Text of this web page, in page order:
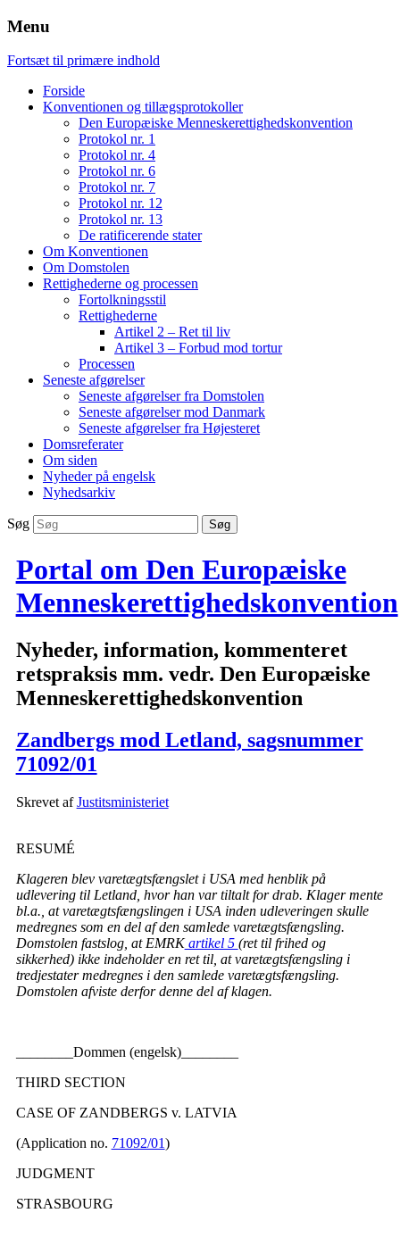
Menu
Fortsæt til primære indhold
Forside
Konventionen og tillægsprotokoller
Den Europæiske Menneskerettighedskonvention
Protokol nr. 1
Protokol nr. 4
Protokol nr. 6
Protokol nr. 7
Protokol nr. 12
Protokol nr. 13
De ratificerende stater
Om Konventionen
Om Domstolen
Rettighederne og processen
Fortolkningsstil
Rettighederne
Artikel 2 – Ret til liv
Artikel 3 – Forbud mod tortur
Processen
Seneste afgørelser
Seneste afgørelser fra Domstolen
Seneste afgørelser mod Danmark
Seneste afgørelser fra Højesteret
Domsreferater
Om siden
Nyheder på engelsk
Nyhedsarkiv
Søg
Portal om Den Europæiske
Menneskerettighedskonvention
Nyheder, information, kommenteret
retspraksis mm. vedr. Den Europæiske
Menneskerettighedskonvention
Zandbergs mod Letland, sagsnummer
71092/01
Skrevet afJustitsministeriet
RESUMÉ
Klageren blev varetægtsfængslet i USA med henblik på
udlevering til Letland, hvor han var tiltalt for drab. Klager mente
bl.a., at varetægtsfængslingen i USA inden udleveringen skulle
medregnes som en del af den samlede varetægtsfængsling.
Domstolen fastslog, at EMRKartikel 5 (ret til frihed og
sikkerhed) ikke indeholder en ret til, at varetægtsfængsling i
tredjestater medregnes i den samlede varetægtsfængsling.
Domstolen afviste derfor denne del af klagen.
________Dommen (engelsk)________
THIRD SECTION
CASE OF ZANDBERGS v. LATVIA
(Application no. 71092/01)
JUDGMENT
STRASBOURG